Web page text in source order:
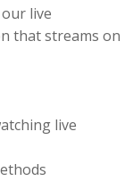
live
that streams on
live